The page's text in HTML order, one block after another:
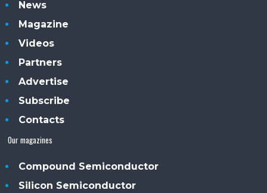
News
Magazine
Videos
Partners
Advertise
Subscribe
Contacts
Our magazines
Compound Semiconductor
Silicon Semiconductor